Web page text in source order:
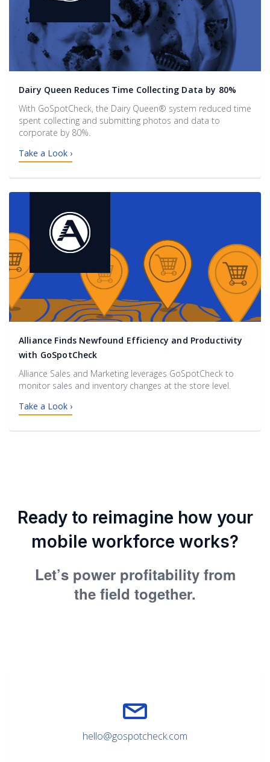
Dairy Queen Reduces Time Collecting Data by 80%
With GoSpotCheck, the Dairy Queen® system reduced time
spent collecting and submitting photos and data to
corporate by 80%.
Take a Look ›
Alliance Finds Newfound Efficiency and Productivity
with GoSpotCheck
Alliance Sales and Marketing leverages GoSpotCheck to
monitor sales and inventory changes at the store level.
Take a Look ›
Ready to reimagine how your
mobile workforce works?
Let’s power profitability from
the field together.
hello@gospotcheck.com